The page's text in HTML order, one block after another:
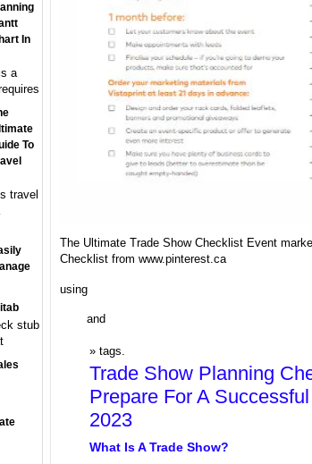
The Ultimate Trade Show Checklist Event
Checklist from www.pinterest.ca
using
and
tags.
Trade Show Planning
Prepare For A
2023
What Is A Trade Show?
In
a
To
travel
stub